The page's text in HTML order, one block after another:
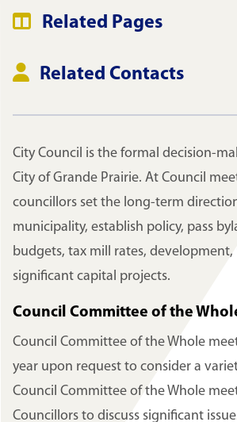
Related Pages
Related Contacts
City Council is the formal decision-
City of Grande Prairie. At Council
councillors set the long-term
municipality, establish policy, pass
budgets, tax mill rates, development,
significant capital projects.
Council Committee of the
Council Committee of the Whole
year upon request to consider a
Council Committee of the Whole
Councillors to discuss significant